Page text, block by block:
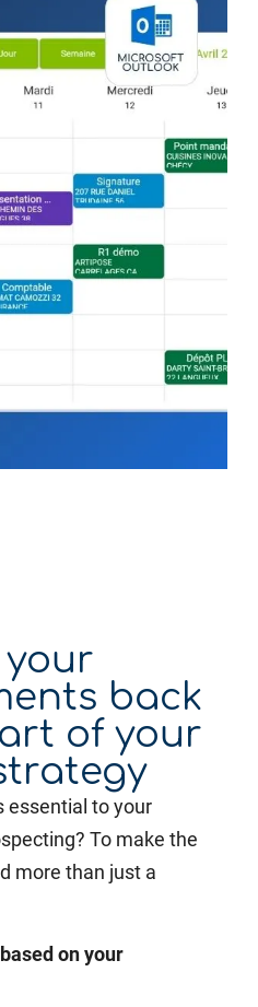
your
back
of your
essential to your
To make the
more than just a
on your